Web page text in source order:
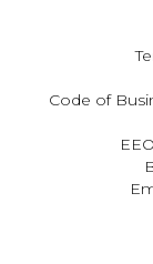
Code of
EEO